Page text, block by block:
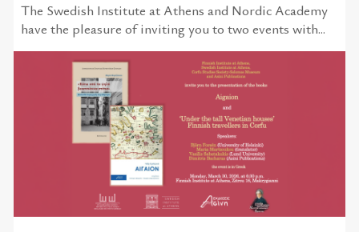
The Swedish Institute at Athens and Nordic Academy
have the pleasure of inviting you to two events with...